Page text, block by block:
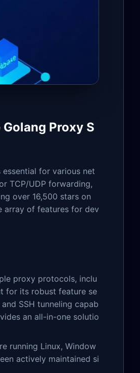
Proxy S
for various net
TCP/UDP forwarding,
over 16,500 stars on
array of features for dev
proxy protocols, inclu
for its robust feature se
SSH tunneling capab
an all-in-one solutio
running Linux, Window
actively maintained si